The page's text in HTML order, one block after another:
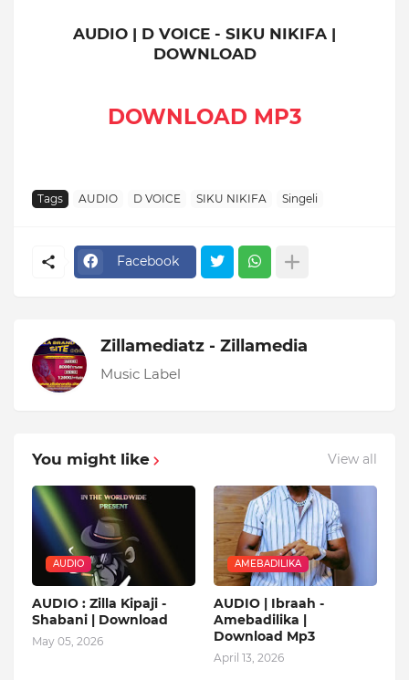
AUDIO | D VOICE - SIKU NIKIFA |
DOWNLOAD
DOWNLOAD MP3
Tags AUDIO D VOICE SIKU NIKIFA Singeli
Facebook
Zillamediatz - Zillamedia
Music Label
You might like View all
AUDIO
AUDIO : Zilla Kipaji -
Shabani | Download
May 05, 2026
AMEBADILIKA
AUDIO | Ibraah -
Amebadilika |
Download Mp3
April 13, 2026